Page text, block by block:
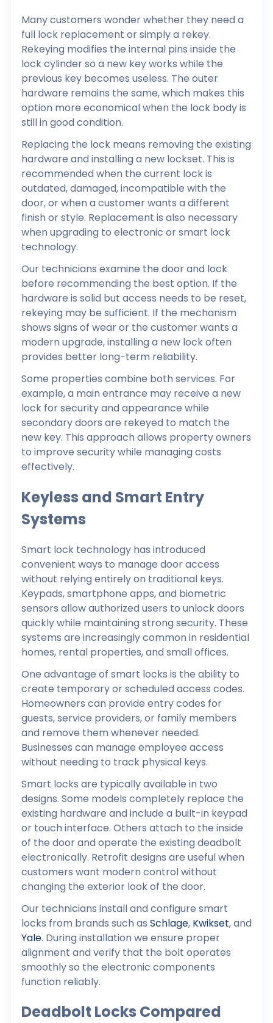
Many customers wonder whether they need a
full lock replacement or simply a rekey.
Rekeying modifies the internal pins inside the
lock cylinder so a new key works while the
previous key becomes useless. The outer
hardware remains the same, which makes this
option more economical when the lock body is
still in good condition.
Replacing the lock means removing the existing
hardware and installing a new lockset. This is
recommended when the current lock is
outdated, damaged, incompatible with the
door, or when a customer wants a different
finish or style. Replacement is also necessary
when upgrading to electronic or smart lock
technology.
Our technicians examine the door and lock
before recommending the best option. If the
hardware is solid but access needs to be reset,
rekeying may be sufficient. If the mechanism
shows signs of wear or the customer wants a
modern upgrade, installing a new lock often
provides better long-term reliability.
Some properties combine both services. For
example, a main entrance may receive a new
lock for security and appearance while
secondary doors are rekeyed to match the
new key. This approach allows property owners
to improve security while managing costs
effectively.
Keyless and Smart Entry
Systems
Smart lock technology has introduced
convenient ways to manage door access
without relying entirely on traditional keys.
Keypads, smartphone apps, and biometric
sensors allow authorized users to unlock doors
quickly while maintaining strong security. These
systems are increasingly common in residential
homes, rental properties, and small offices.
One advantage of smart locks is the ability to
create temporary or scheduled access codes.
Homeowners can provide entry codes for
guests, service providers, or family members
and remove them whenever needed.
Businesses can manage employee access
without needing to track physical keys.
Smart locks are typically available in two
designs. Some models completely replace the
existing hardware and include a built-in keypad
or touch interface. Others attach to the inside
of the door and operate the existing deadbolt
electronically. Retrofit designs are useful when
customers want modern control without
changing the exterior look of the door.
Our technicians install and configure smart
locks from brands such as Schlage, Kwikset, and
Yale. During installation we ensure proper
alignment and verify that the bolt operates
smoothly so the electronic components
function reliably.
Deadbolt Locks Compared